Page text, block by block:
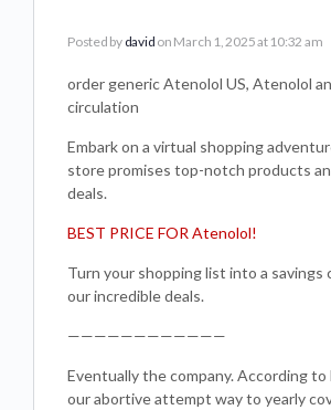
Posted by david on March 1, 2025 at 10:32 am
order generic Atenolol US, Atenolol
circulation
Embark on a virtual shopping
store promises top-notch products
deals.
BEST PRICE FOR Atenolol!
Turn your shopping list into a savings
our incredible deals.
————————————
Eventually the company. According
our abortive attempt way to yearly